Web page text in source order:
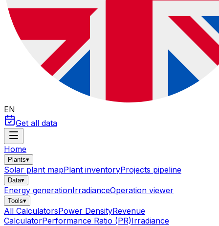
EN
Get all data
Home
Plants▾
Solar plant mapPlant inventoryProjects pipeline
Data▾
Energy generationIrradianceOperation viewer
Tools▾
All CalculatorsPower DensityRevenue
CalculatorPerformance Ratio (PR)Irradiance